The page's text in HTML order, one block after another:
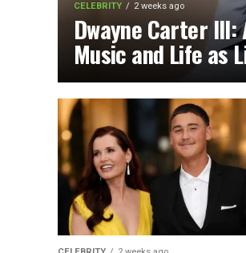
CELEBRITY 2 weeks ago
Dwayne Carter III:
Music and Life as